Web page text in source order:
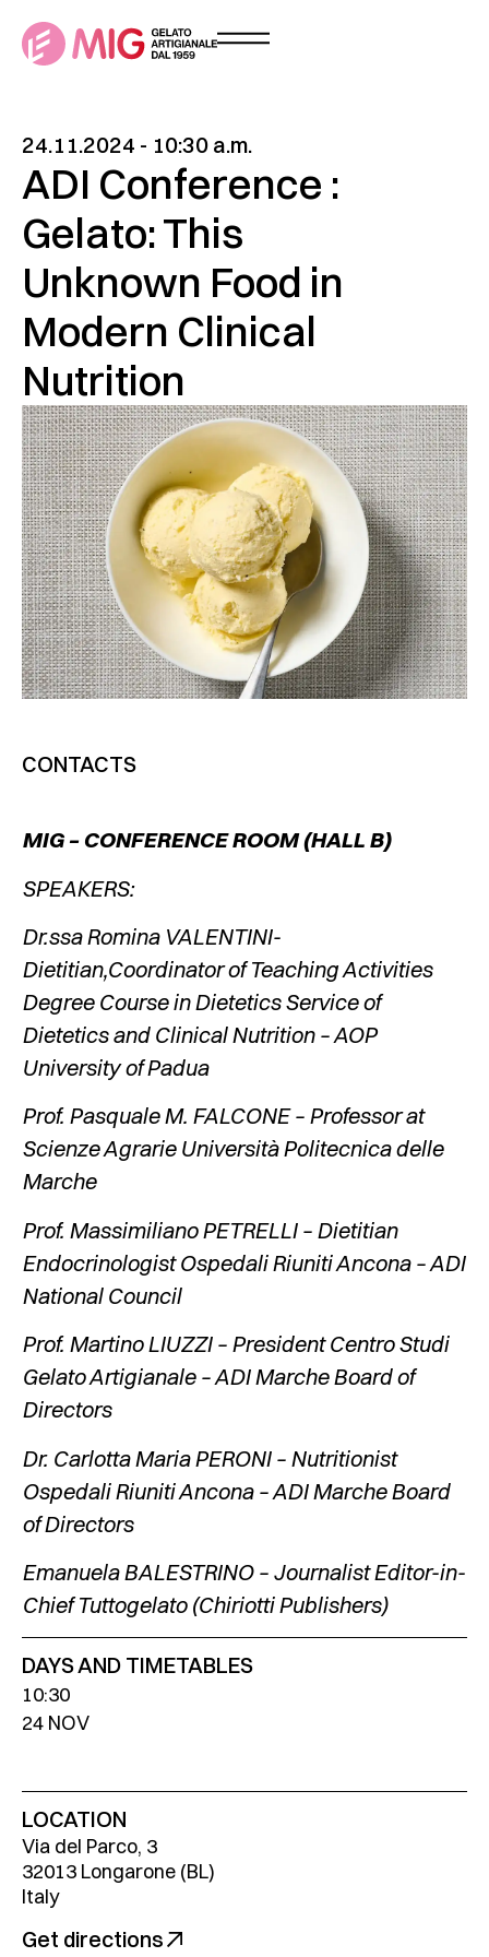
24.11.2024 - 10:30 a.m.
ADI Conference :
Gelato: This
Unknown Food in
Modern Clinical
Nutrition
CONTACTS
MIG – CONFERENCE ROOM (HALL B)
SPEAKERS:
Dr.ssa Romina VALENTINI-
Dietitian,Coordinator of Teaching Activities
Degree Course in Dietetics Service of
Dietetics and Clinical Nutrition – AOP
University of Padua
Prof. Pasquale M. FALCONE – Professor at
Scienze Agrarie Università Politecnica delle
Marche
Prof. Massimiliano PETRELLI – Dietitian
Endocrinologist Ospedali Riuniti Ancona – ADI
National Council
Prof. Martino LIUZZI – President Centro Studi
Gelato Artigianale – ADI Marche Board of
Directors
Dr. Carlotta Maria PERONI – Nutritionist
Ospedali Riuniti Ancona – ADI Marche Board
of Directors
Emanuela BALESTRINO – Journalist Editor-in-
Chief Tuttogelato (Chiriotti Publishers)
DAYS AND TIMETABLES
10:30
24 NOV
LOCATION
Via del Parco, 3
32013 Longarone (BL)
Italy
Get directions